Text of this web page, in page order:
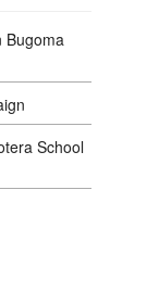
Bugoma
School